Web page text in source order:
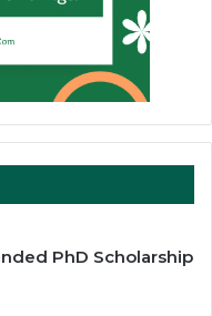
PhD Scholarship